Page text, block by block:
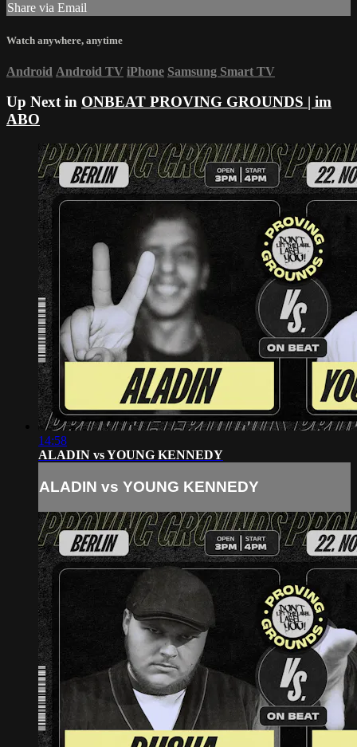
Share via Email
Watch anywhere, anytime
Android Android TV iPhone Samsung Smart TV
Up Next in ONBEAT PROVING GROUNDS | im
ABO
14:58
ALADIN vs YOUNG KENNEDY
ALADIN vs YOUNG KENNEDY